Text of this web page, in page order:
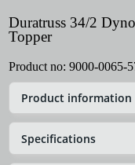
Duratruss 34/2
Topper
Product no: 9000-0065-
Product information
Specifications